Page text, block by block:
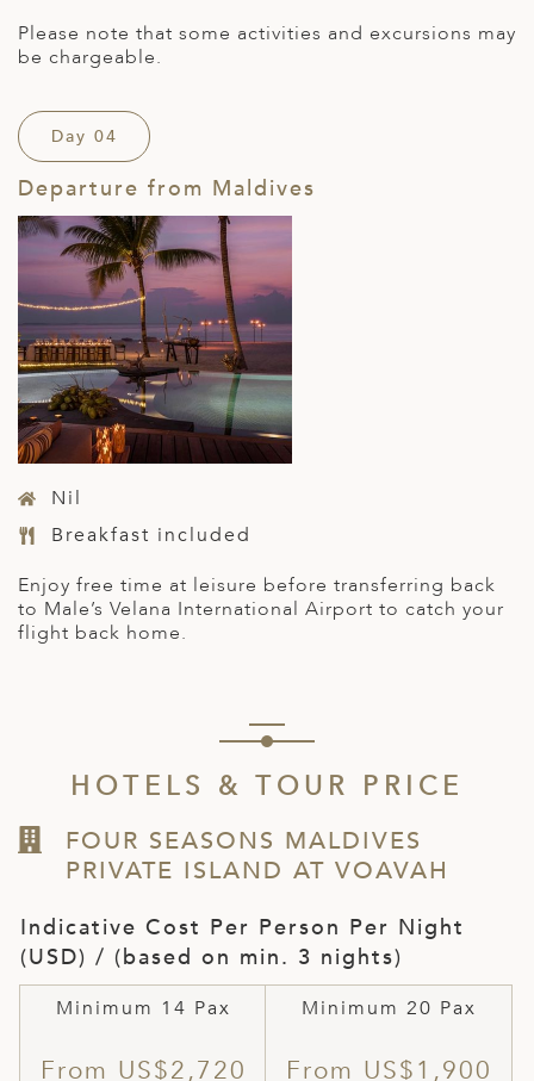
Please note that some activities and excursions may
be chargeable.
Day 04
Departure from Maldives
Nil
Breakfast included
Enjoy free time at leisure before transferring back
to Male’s Velana International Airport to catch your
flight back home.
HOTELS & TOUR PRICE
FOUR SEASONS MALDIVES
PRIVATE ISLAND AT VOAVAH
Indicative Cost Per Person Per Night
(USD) / (based on min. 3 nights)
Minimum 14 Pax
From US$2,720
Minimum 20 Pax
From US$1,900